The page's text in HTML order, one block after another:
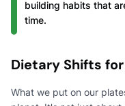
building habits that
time.
Dietary Shifts
What we put on our